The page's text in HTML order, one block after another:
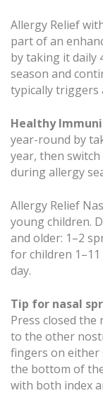
Allergy Relief
part of an
by taking it daily
season and
typically triggers
Healthy
year-round by
year, then
during allergy
Allergy Relief
young children.
and older: 1–2
for children
day.
Tip for nasal
Press closed
to the other
fingers on either
the bottom of
with both index